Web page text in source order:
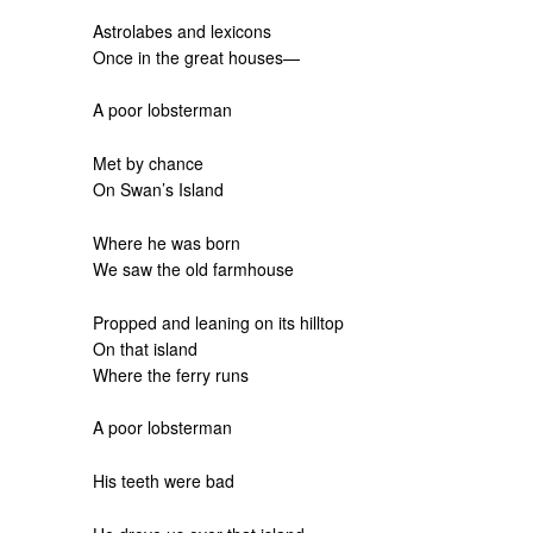
Astrolabes and lexicons
Once in the great houses—
A poor lobsterman
Met by chance
On Swan’s Island
Where he was born
We saw the old farmhouse
Propped and leaning on its hilltop
On that island
Where the ferry runs
A poor lobsterman
His teeth were bad